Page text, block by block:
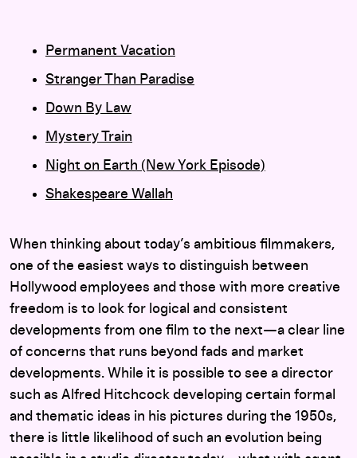
Permanent Vacation
Stranger Than Paradise
Down By Law
Mystery Train
Night on Earth (New York Episode)
Shakespeare Wallah
When thinking about today’s ambitious filmmakers,
one of the easiest ways to distinguish between
Hollywood employees and those with more creative
freedom is to look for logical and consistent
developments from one film to the next—a clear line
of concerns that runs beyond fads and market
developments. While it is possible to see a director
such as Alfred Hitchcock developing certain formal
and thematic ideas in his pictures during the 1950s,
there is little likelihood of such an evolution being